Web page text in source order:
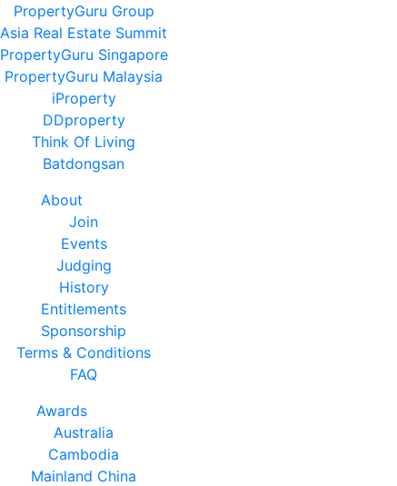
PropertyGuru Group
Asia Real Estate Summit
PropertyGuru Singapore
PropertyGuru Malaysia
iProperty
DDproperty
Think Of Living
Batdongsan
About
Join
Events
Judging
History
Entitlements
Sponsorship
Terms & Conditions
FAQ
Awards
Australia
Cambodia
Mainland China